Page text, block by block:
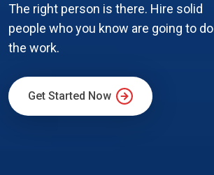
The right person is there. Hire solid
people who you know are going to do
the work.
Get Started Now